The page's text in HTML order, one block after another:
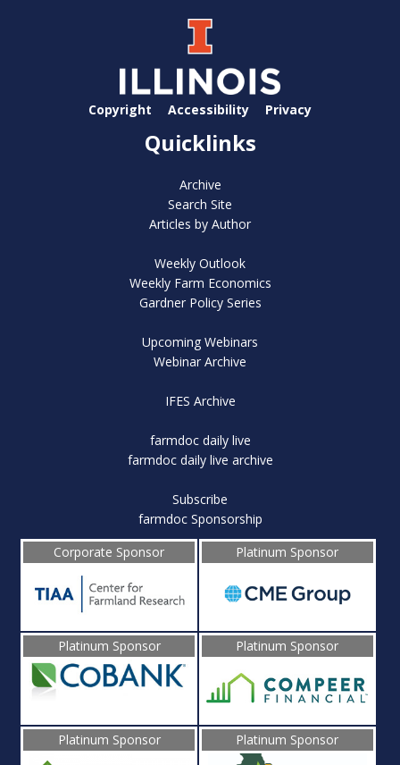
Copyright Accessibility Privacy
Quicklinks
Archive
Search Site
Articles by Author
Weekly Outlook
Weekly Farm Economics
Gardner Policy Series
Upcoming Webinars
Webinar Archive
IFES Archive
farmdoc daily live
farmdoc daily live archive
Subscribe
farmdoc Sponsorship
Corporate Sponsor
Platinum Sponsor
Platinum Sponsor Platinum Sponsor
Platinum Sponsor Platinum Sponsor